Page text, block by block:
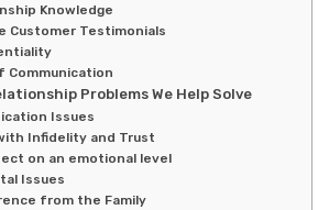
Knowledge
Customer Testimonials
Communication
Problems We Help Solve
Issues
Infidelity and Trust
on an emotional level
Issues
from the Family